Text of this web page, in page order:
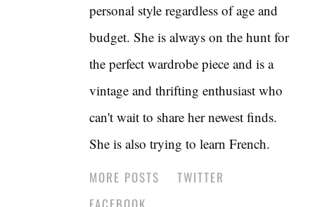
personal style regardless of age and
budget. She is always on the hunt for
the perfect wardrobe piece and is a
vintage and thrifting enthusiast who
can't wait to share her newest finds.
She is also trying to learn French.
MORE POSTS
TWITTER